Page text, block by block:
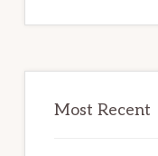
Most Recent